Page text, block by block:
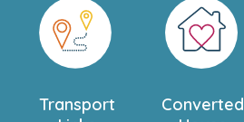
Transport
Converted